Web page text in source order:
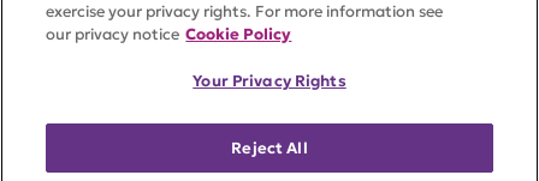
ACCESSIBILITYCOOKIE SETTINGS
exercise your privacy rights. For more information see
our privacy notice Cookie Policy
Your Privacy Rights
Reject All